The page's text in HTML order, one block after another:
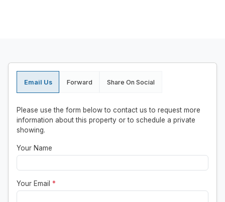
Email Us Forward Share On Social
Please use the form below to contact us to request more
information about this property or to schedule a private
showing.
Your Name
Your Email *